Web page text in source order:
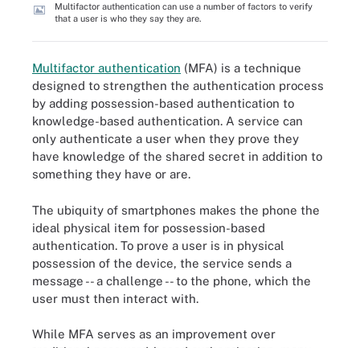
Multifactor authentication can use a number of factors to verify
that a user is who they say they are.
Multifactor authentication (MFA) is a technique
designed to strengthen the authentication process
by adding possession-based authentication to
knowledge-based authentication. A service can
only authenticate a user when they prove they
have knowledge of the shared secret in addition to
something they have or are.
The ubiquity of smartphones makes the phone the
ideal physical item for possession-based
authentication. To prove a user is in physical
possession of the device, the service sends a
message -- a challenge -- to the phone, which the
user must then interact with.
While MFA serves as an improvement over